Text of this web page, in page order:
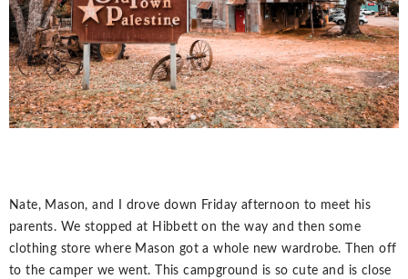
Nate, Mason, and I drove down Friday afternoon to meet his
parents. We stopped at Hibbett on the way and then some
clothing store where Mason got a whole new wardrobe. Then off
to the camper we went. This campground is so cute and is close